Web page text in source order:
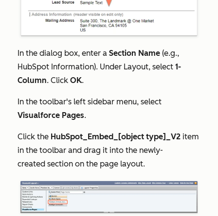
In the dialog box, enter a Section Name (e.g.,
HubSpot Information). Under Layout, select 1-
Column. Click OK.
In the toolbar's left sidebar menu, select
Visualforce Pages.
Click the HubSpot_Embed_[object type]_V2 item
in the toolbar and drag it into the newly-
created section on the page layout.